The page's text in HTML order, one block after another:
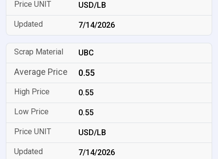
USD/LB
7/14/2026
UBC
0.55
0.55
0.55
USD/LB
7/14/2026